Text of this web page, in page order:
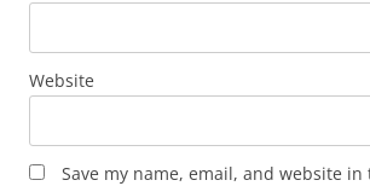
Website
Save my name, email, and website